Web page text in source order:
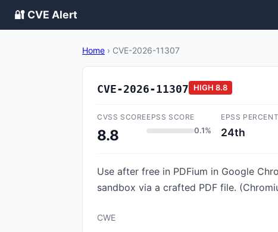
🔐 CVE Alert
Home › CVE-2026-11307
CVE-2026-11307 HIGH 8.8
CVSS SCORE
8.8
EPSS SCORE
0.1%
EPSS
24th
Use after free in PDFium in Google
sandbox via a crafted PDF file.
CWE